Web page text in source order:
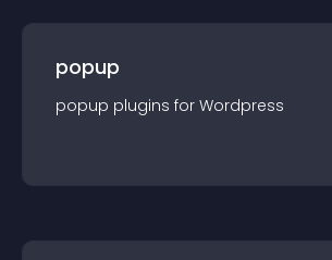
popup
popup plugins for Wordpress